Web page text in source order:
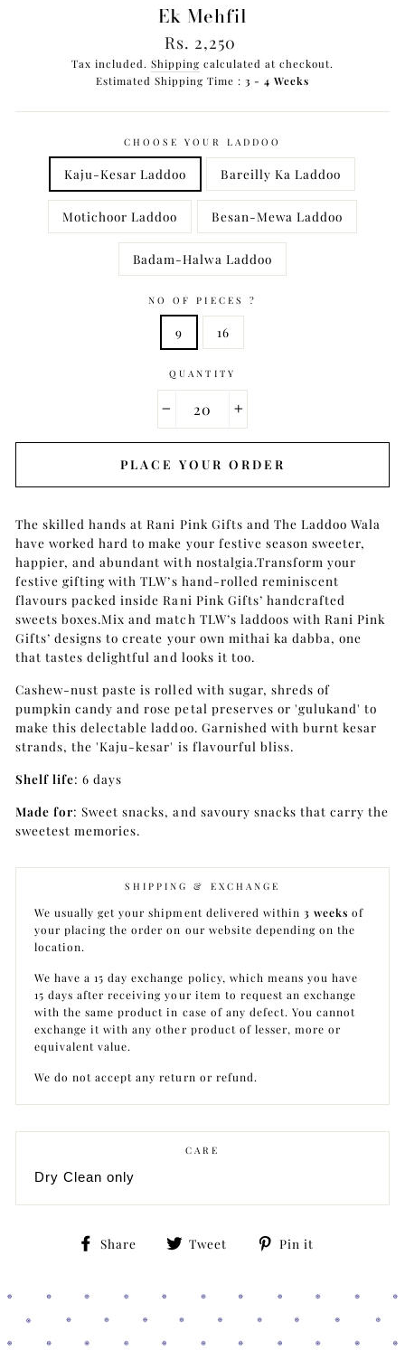
Ek Mehfil
Regular
price
Rs. 2,250
Tax included. Shipping calculated at checkout.
Estimated Shipping Time :3 - 4 Weeks
CHOOSE YOUR LADDOO
Kaju-Kesar Laddoo Bareilly Ka Laddoo
Motichoor Laddoo Besan-Mewa Laddoo
Badam-Halwa Laddoo
NO OF PIECES ?
9 16
QUANTITY
PLACE YOUR ORDER
The skilled hands at Rani Pink Gifts and The Laddoo Wala
have worked hard to make your festive season sweeter,
happier, and abundant with nostalgia.Transform your
festive gifting with TLW’s hand-rolled reminiscent
flavours packed inside Rani Pink Gifts’ handcrafted
sweets boxes.Mix and match TLW’s laddoos with Rani Pink
Gifts’ designs to create your own mithai ka dabba, one
that tastes delightful and looks it too.
Cashew-nust paste is rolled with sugar, shreds of
pumpkin candy and rose petal preserves or 'gulukand' to
make this delectable laddoo. Garnished with burnt kesar
strands, the 'Kaju-kesar' is flavourful bliss.
Shelf life: 6 days
Made for: Sweet snacks, and savoury snacks that carry the
sweetest memories.
SHIPPING & EXCHANGE
We usually get your shipment delivered within 3 weeksof
your placing the order on our website depending on the
location.
We have a 15 day exchange policy, which means you have
15 days after receiving your item to request an exchange
with the same product in case of any defect. You cannot
exchange it with any other product of lesser, more or
equivalent value.
We do not accept any return or refund.
CARE
Dry Clean only
Share
Share Tweet
Tweet Pin it